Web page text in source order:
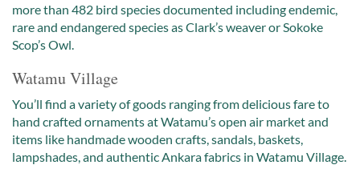
more than 482 bird species documented including endemic,
rare and endangered species as Clark’s weaver or Sokoke
Scop’s Owl.
Watamu Village
You’ll find a variety of goods ranging from delicious fare to
hand crafted ornaments at Watamu’s open air market and
items like handmade wooden crafts, sandals, baskets,
lampshades, and authentic Ankara fabrics in Watamu Village.